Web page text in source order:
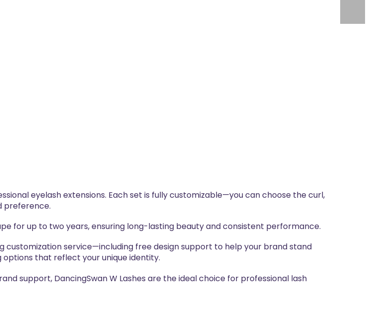
eyelash extensions. Each set is fully customizable—you can choose the curl,
preference.
for up to two years, ensuring long-lasting beauty and consistent performance.
customization service—including free design support to help your brand stand
that reflect your unique identity.
support, DancingSwan W Lashes are the ideal choice for professional lash